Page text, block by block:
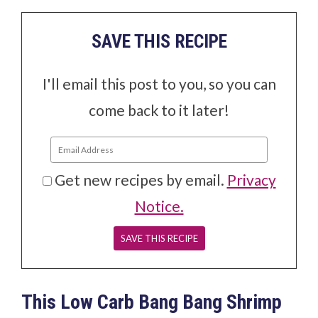
SAVE THIS RECIPE
I'll email this post to you, so you can
come back to it later!
Get new recipes by email. Privacy
Notice.
This Low Carb Bang Bang Shrimp